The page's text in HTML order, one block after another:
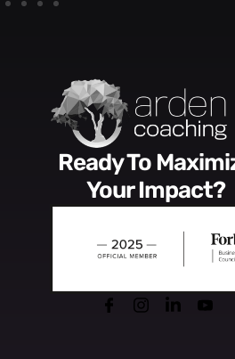
Ready To Maximize
Your Impact?